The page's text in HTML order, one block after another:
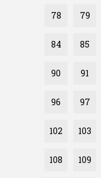
78 79
84 85
90 91
96 97
102 103
108 109